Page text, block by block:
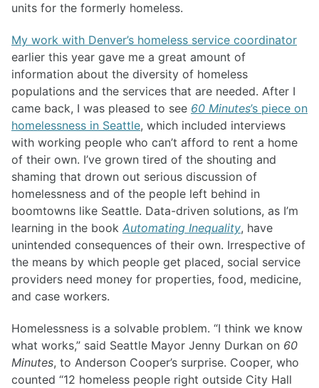
units for the formerly homeless.
My work with Denver’s homeless service coordinator
earlier this year gave me a great amount of
information about the diversity of homeless
populations and the services that are needed. After I
came back, I was pleased to see 60 Minutes’s piece on
homelessness in Seattle, which included interviews
with working people who can’t afford to rent a home
of their own. I’ve grown tired of the shouting and
shaming that drown out serious discussion of
homelessness and of the people left behind in
boomtowns like Seattle. Data-driven solutions, as I’m
learning in the book Automating Inequality, have
unintended consequences of their own. Irrespective of
the means by which people get placed, social service
providers need money for properties, food, medicine,
and case workers.
Homelessness is a solvable problem. “I think we know
what works,” said Seattle Mayor Jenny Durkan on 60
Minutes, to Anderson Cooper’s surprise. Cooper, who
counted “12 homeless people right outside City Hall